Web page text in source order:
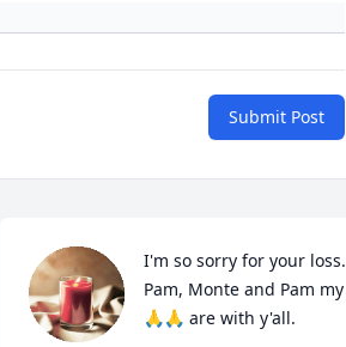
Submit Post
I'm so sorry for your loss.
Pam, Monte and Pam my
🙏🙏 are with y'all.